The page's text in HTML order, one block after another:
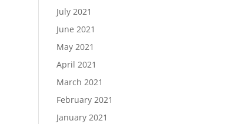
July 2021
June 2021
May 2021
April 2021
March 2021
February 2021
January 2021